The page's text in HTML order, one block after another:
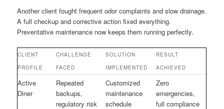
Another client fought frequent odor complaints and slow drainage.
A full checkup and corrective action fixed everything.
Preventative maintenance now keeps them running perfectly.
CLIENT
PROFILE
CHALLENGE
FACED
SOLUTION
IMPLEMENTED
RESULT
ACHIEVED
Active
Diner
Repeated
backups,
regulatory risk
Customized
maintenance
schedule
Zero
emergencies,
full compliance